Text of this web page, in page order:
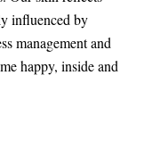
influenced by
management and
happy, inside and